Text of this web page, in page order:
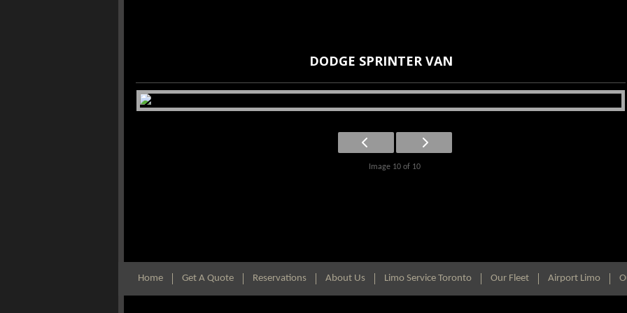
DODGE SPRINTER VAN
Image 10 of 10
Home Get A Quote Reservations About Us Limo Service Toronto Our Fleet Airport Limo